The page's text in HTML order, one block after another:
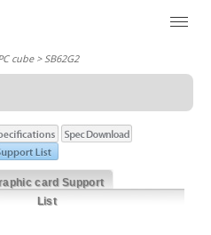
cube> SB62G2
card Support
List